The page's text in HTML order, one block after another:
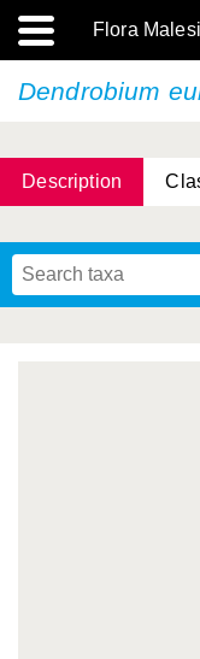
Flora
Dendrobium
Description